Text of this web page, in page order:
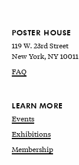
POSTER HOUSE
119 W. 23rd Street
New York, NY 10011
FAQ
LEARN MORE
Events
Exhibitions
Membership